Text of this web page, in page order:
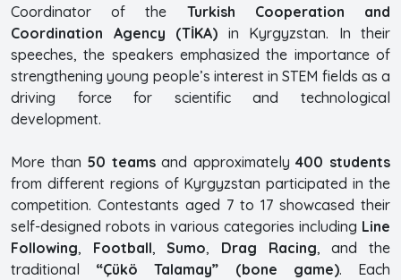
Coordinator of the Turkish Cooperation and
Coordination Agency (TİKA) in Kyrgyzstan. In their
speeches, the speakers emphasized the importance of
strengthening young people’s interest in STEM fields as a
driving force for scientific and technological
development.
More than 50 teamsand approximately400 students
from different regions of Kyrgyzstan participated in the
competition. Contestants aged 7 to 17 showcased their
self-designed robots in various categories including Line
Following, Football,Sumo, Drag Racing, and the
traditional “Çükö Talamay” (bone game). Each